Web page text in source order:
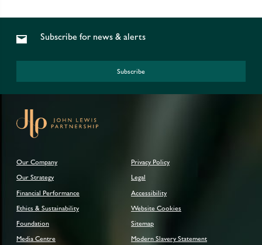
Subscribe for news & alerts
Subscribe
Our Company
Our Strategy
Financial Performance
Ethics & Sustainability
Foundation
Media Centre
Privacy Policy
Legal
Accessibility
Website Cookies
Sitemap
Modern Slavery Statement